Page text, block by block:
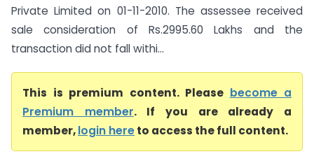
Private Limited on 01-11-2010. The assessee received
sale consideration of Rs.2995.60 Lakhs and the
transaction did not fall withi...
This is premium content. Please become a
Premium member. If you are already a
member,login hereto access the full content.